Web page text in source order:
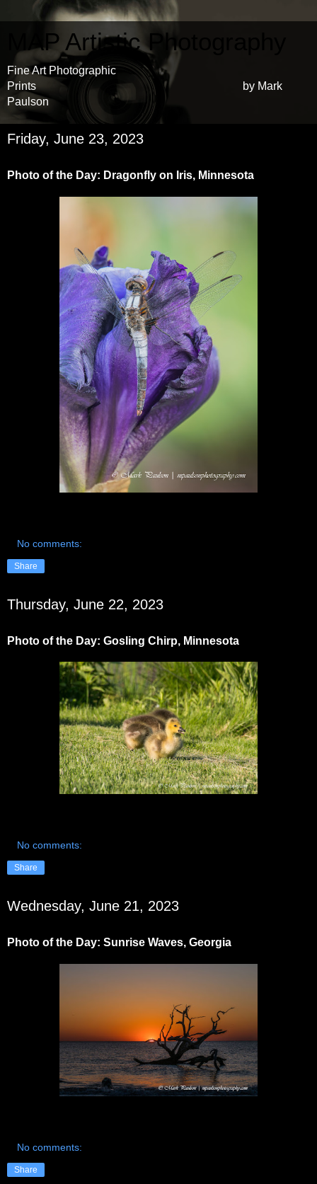
MAP Artistic Photography
Fine Art Photographic
Prints by Mark
Paulson
Friday, June 23, 2023
Photo of the Day: Dragonfly on Iris, Minnesota
No comments:
Share
Thursday, June 22, 2023
Photo of the Day: Gosling Chirp, Minnesota
No comments:
Share
Wednesday, June 21, 2023
Photo of the Day: Sunrise Waves, Georgia
No comments:
Share